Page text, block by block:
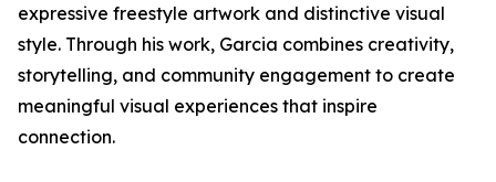
expressive freestyle artwork and distinctive visual
style. Through his work, Garcia combines creativity,
storytelling, and community engagement to create
meaningful visual experiences that inspire
connection.